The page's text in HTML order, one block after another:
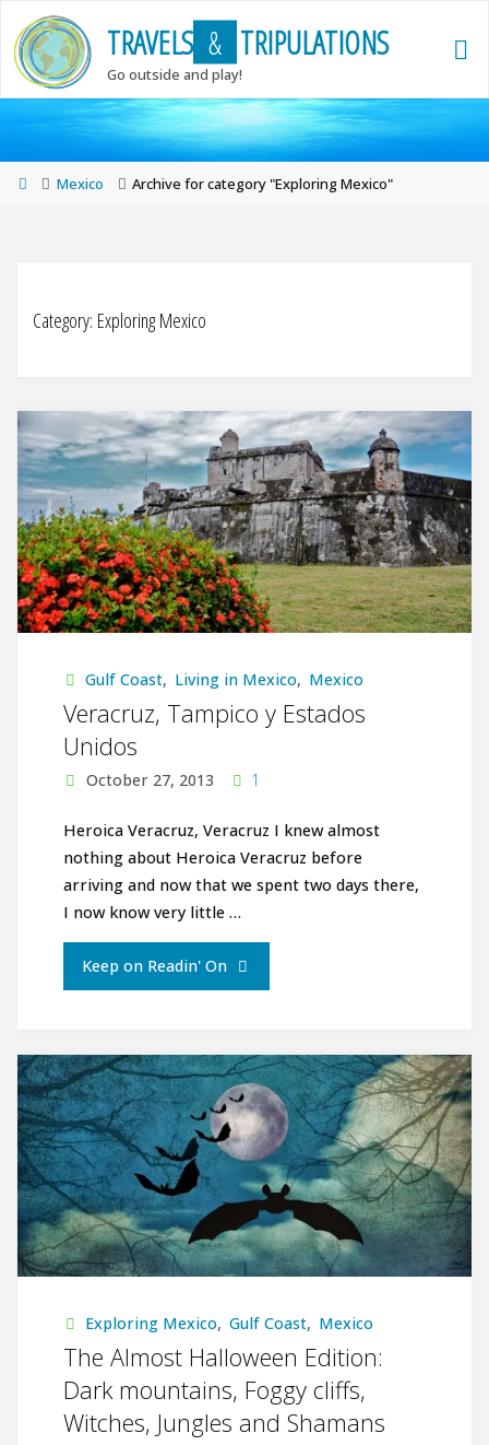
to
content
TRAVELS & TRIPULATIONS
Go outside and play!
HomeMexico Archive for category "Exploring Mexico"
Category: Exploring Mexico
Gulf Coast, Living in Mexico, Mexico
Veracruz, Tampico y Estados
Unidos
October 27, 2013 1
Heroica Veracruz, Veracruz I knew almost
nothing about Heroica Veracruz before
arriving and now that we spent two days there,
I now know very little …
Keep on Readin' On"Veracruz,
y
Estados
Unidos"
Exploring Mexico, Gulf Coast, Mexico
The Almost Halloween Edition:
Dark mountains, Foggy cliffs,
Witches, Jungles and Shamans